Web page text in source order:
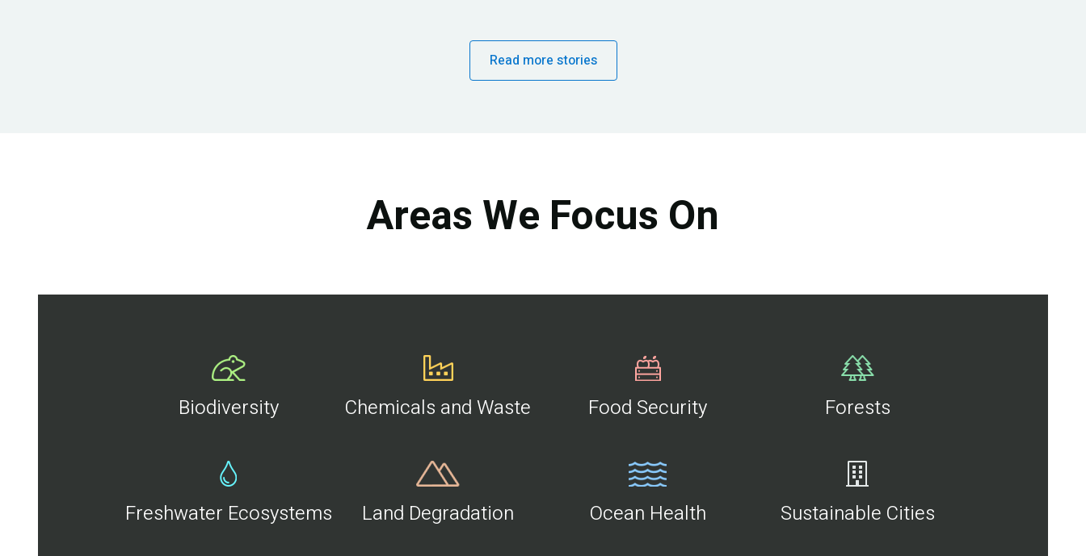
Read more stories
Areas We Focus On
Biodiversity Chemicals and Waste Food Security Forests
Freshwater Ecosystems Land Degradation Ocean Health Sustainable Cities